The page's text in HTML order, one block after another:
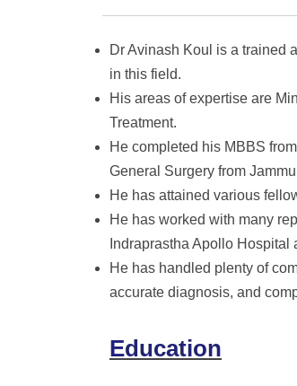
Dr Avinash Koul is a trained
in this field.
His areas of expertise are
Treatment.
He completed his MBBS
General Surgery from
He has attained various
He has worked with many
Indraprastha Apollo
He has handled plenty of
accurate diagnosis, and
Education